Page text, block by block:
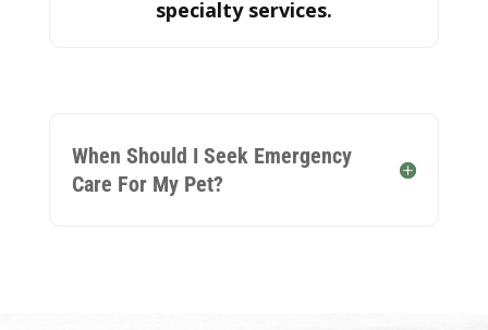
specialty services.
When Should I Seek Emergency
Care For My Pet?